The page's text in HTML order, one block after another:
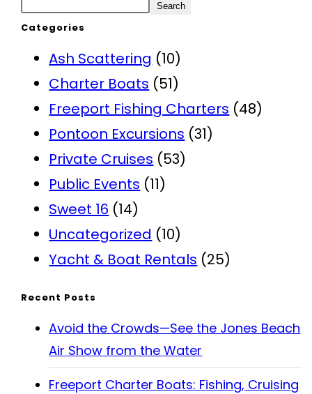
Search
Categories
Ash Scattering (10)
Charter Boats (51)
Freeport Fishing Charters (48)
Pontoon Excursions (31)
Private Cruises (53)
Public Events (11)
Sweet 16 (14)
Uncategorized (10)
Yacht & Boat Rentals (25)
Recent Posts
Avoid the Crowds—See the Jones Beach
Air Show from the Water
Freeport Charter Boats: Fishing, Cruising